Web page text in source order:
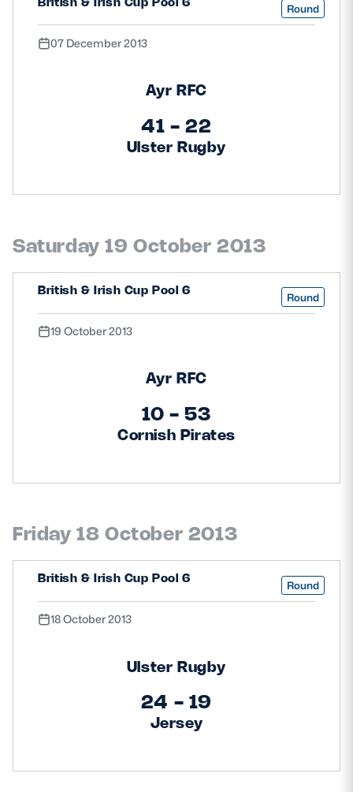
Round
07 December 2013
Ayr RFC
41 - 22
Ulster Rugby
Saturday 19 October 2013
British & Irish Cup Pool 6 Round
19 October 2013
Ayr RFC
10 - 53
Cornish Pirates
Friday 18 October 2013
British & Irish Cup Pool 6 Round
18 October 2013
Ulster Rugby
24 - 19
Jersey